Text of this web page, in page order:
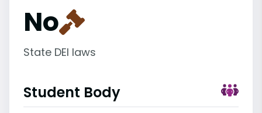
No
State DEI laws
Student Body